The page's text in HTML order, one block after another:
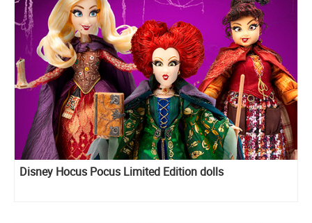
Disney Hocus Pocus Limited Edition dolls